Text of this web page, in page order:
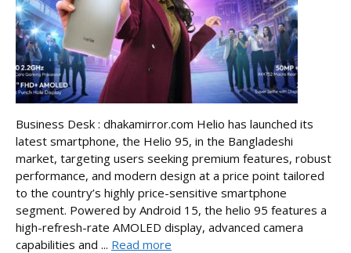
Business Desk : dhakamirror.com Helio has launched its
latest smartphone, the Helio 95, in the Bangladeshi
market, targeting users seeking premium features, robust
performance, and modern design at a price point tailored
to the country’s highly price-sensitive smartphone
segment. Powered by Android 15, the helio 95 features a
high-refresh-rate AMOLED display, advanced camera
capabilities and ... Read more